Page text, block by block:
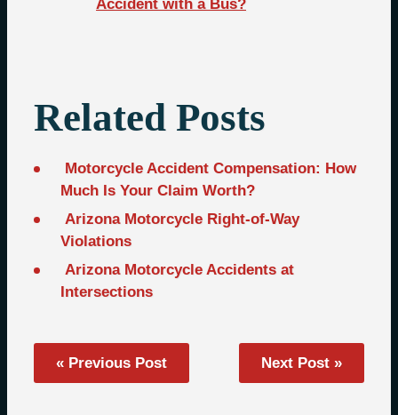
Accident with a Bus?
Related Posts
Motorcycle Accident Compensation: How
Much Is Your Claim Worth?
Arizona Motorcycle Right-of-Way
Violations
Arizona Motorcycle Accidents at
Intersections
« Previous Post Next Post »